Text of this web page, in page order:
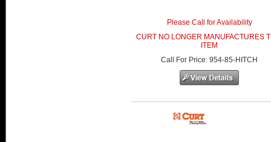
Please Call for Availability
CURT NO LONGER MANUFACTURES
ITEM
Call
For Price:954-85-HITCH